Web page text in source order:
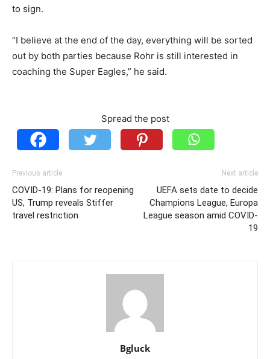
to sign.
“I believe at the end of the day, everything will be sorted
out by both parties because Rohr is still interested in
coaching the Super Eagles,” he said.
Spread the post
Previous article
COVID-19: Plans for reopening
US, Trump reveals Stiffer
travel restriction
Next article
UEFA sets date to decide
Champions League, Europa
League season amid COVID-
19
Bgluck